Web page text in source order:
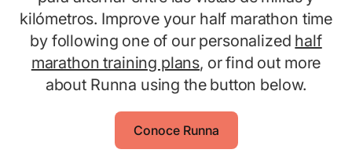
kilómetros. Improve your half marathon time
by following one of our personalized half
marathon training plans, or find out more
about Runna using the button below.
Conoce Runna